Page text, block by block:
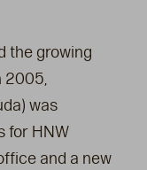
the growing
2005,
was
for HNW
and a new